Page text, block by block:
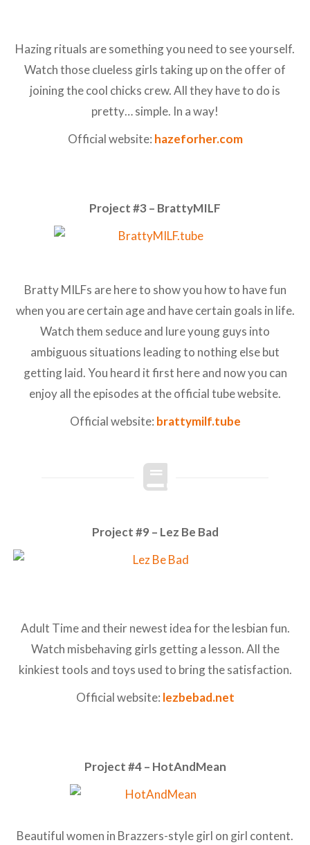
Hazing rituals are something you need to see yourself.
Watch those clueless girls taking up on the offer of
joining the cool chicks crew. All they have to do is
pretty… simple. In a way!
Official website: hazeforher.com
Project #3 – BrattyMILF
Bratty MILFs are here to show you how to have fun
when you are certain age and have certain goals in life.
Watch them seduce and lure young guys into
ambiguous situations leading to nothing else but
getting laid. You heard it first here and now you can
enjoy all the episodes at the official tube website.
Official website: brattymilf.tube
Project #9 – Lez Be Bad
Adult Time and their newest idea for the lesbian fun.
Watch misbehaving girls getting a lesson. All the
kinkiest tools and toys used to bring the satisfaction.
Official website: lezbebad.net
Project #4 – HotAndMean
Beautiful women in Brazzers-style girl on girl content.